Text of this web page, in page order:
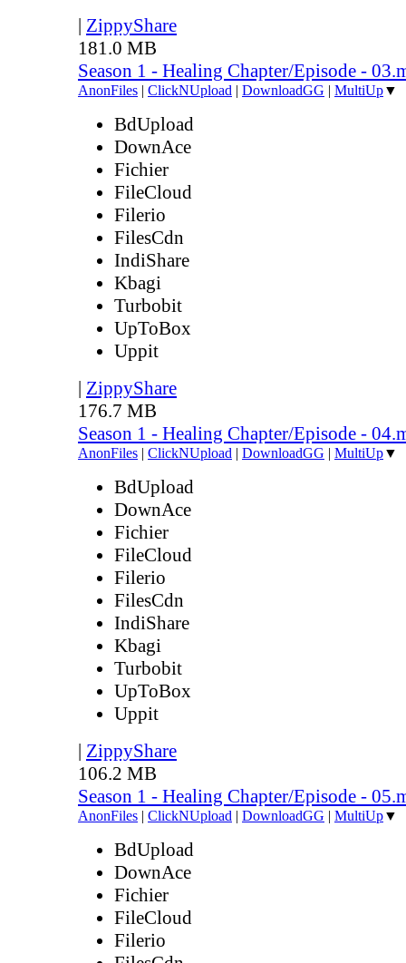
| ZippyShare
181.0 MB
Season 1 - Healing Chapter/Episode -
AnonFiles | ClickNUpload | DownloadGG | MultiUp▼
BdUpload
DownAce
Fichier
FileCloud
Filerio
FilesCdn
IndiShare
Kbagi
Turbobit
UpToBox
Uppit
| ZippyShare
176.7 MB
Season 1 - Healing Chapter/Episode -
AnonFiles | ClickNUpload | DownloadGG | MultiUp▼
BdUpload
DownAce
Fichier
FileCloud
Filerio
FilesCdn
IndiShare
Kbagi
Turbobit
UpToBox
Uppit
| ZippyShare
106.2 MB
Season 1 - Healing Chapter/Episode -
AnonFiles | ClickNUpload | DownloadGG | MultiUp▼
BdUpload
DownAce
Fichier
FileCloud
Filerio